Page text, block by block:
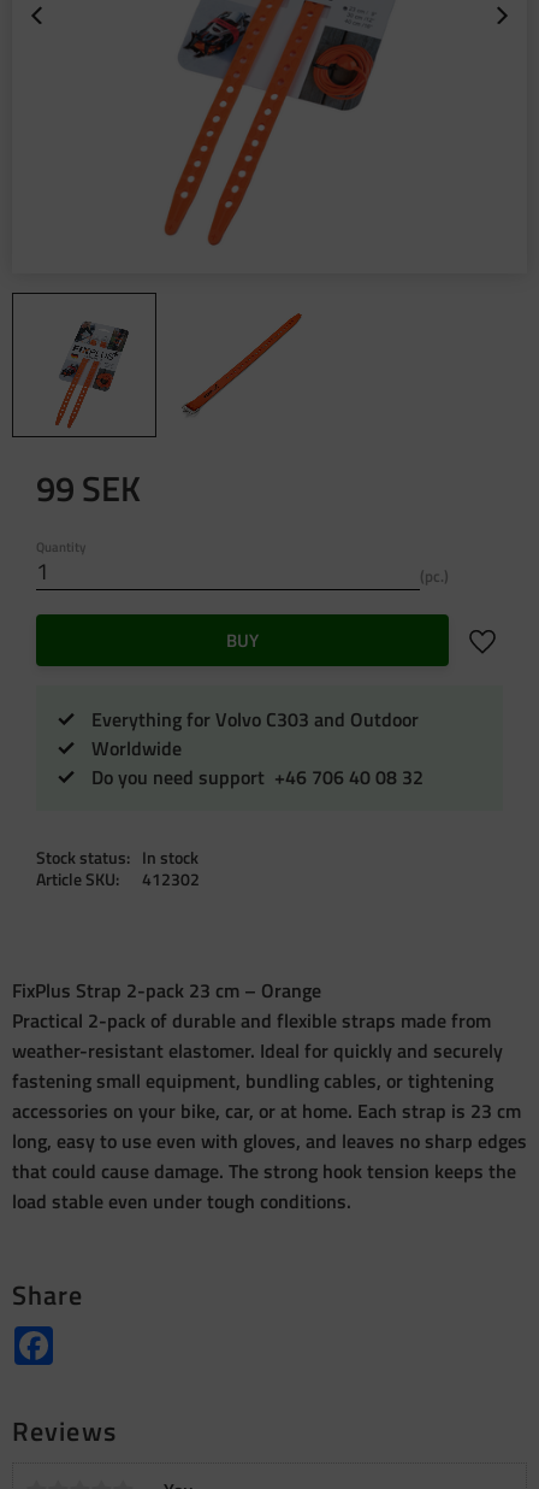
99SEK
Quantity
pc.
BUY Add to
Everything for Volvo C303 and Outdoor
Worldwide
Do you need support +46 706 40 08 32
Stock status
In stock
Article SKU
412302
FixPlus Strap 2-pack 23 cm – Orange
Practical 2-pack of durable and flexible straps made from
weather-resistant elastomer. Ideal for quickly and securely
fastening small equipment, bundling cables, or tightening
accessories on your bike, car, or at home. Each strap is 23 cm
long, easy to use even with gloves, and leaves no sharp edges
that could cause damage. The strong hook tension keeps the
load stable even under tough conditions.
Share
Reviews